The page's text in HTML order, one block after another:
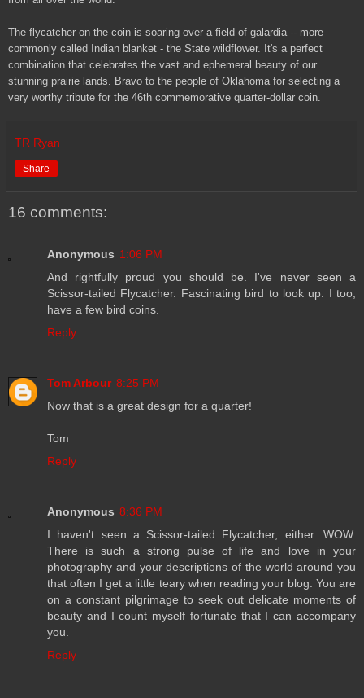
The flycatcher on the coin is soaring over a field of galardia -- more
commonly called Indian blanket - the State wildflower. It's a perfect
combination that celebrates the vast and ephemeral beauty of our
stunning prairie lands. Bravo to the people of Oklahoma for selecting a
very worthy tribute for the 46th commemorative quarter-dollar coin.
TR Ryan
Share
16 comments:
Anonymous 1:06 PM
And rightfully proud you should be. I've never seen a
Scissor-tailed Flycatcher. Fascinating bird to look up. I too,
have a few bird coins.
Reply
Tom Arbour 8:25 PM
Now that is a great design for a quarter!
Tom
Reply
Anonymous 8:36 PM
I haven't seen a Scissor-tailed Flycatcher, either. WOW.
There is such a strong pulse of life and love in your
photography and your descriptions of the world around you
that often I get a little teary when reading your blog. You are
on a constant pilgrimage to seek out delicate moments of
beauty and I count myself fortunate that I can accompany
you.
Reply